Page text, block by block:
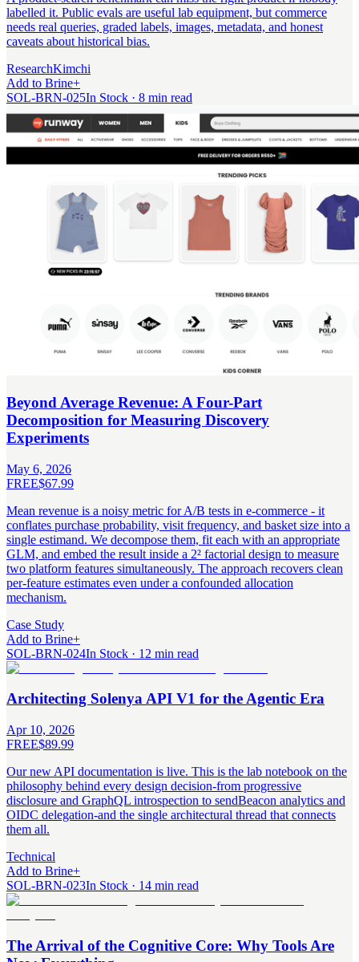
labelled it. Public evals are useful lab equipment, but commerce
needs real queries, graded labels, images, metadata, and honest
caveats about historical bias.
ResearchKimchi
Add to Brine+
SOL-BRN-025In Stock · 8 min read
Beyond Average Revenue: A Four-Part
Decomposition for Measuring Discovery
Experiments
May 6, 2026
FREE$67.99
Mean revenue is a noisy metric for A/B tests in e-commerce - it
conflates purchase probability, visit frequency, and basket size into a
single estimand. We decompose them, fit each with an appropriate
GLM, and embed the result inside a 2² factorial design to measure
two platform features simultaneously. The approach recovers clean
per-feature estimates even under a confounded allocation
mechanism.
Case Study
Add to Brine+
SOL-BRN-024In Stock · 12 min read
Architecting Solenya API V1 for the Agentic Era
Apr 10, 2026
FREE$89.99
Our new API documentation is live. This is the lab notebook on the
philosophy behind every design decision-from progressive
disclosure and GraphQL introspection to sendBeacon analytics and
OIDC delegation-and the single architectural thread that connects
them all.
Technical
Add to Brine+
SOL-BRN-023In Stock · 14 min read
The Arrival of the Cognitive Core: Why Tools Are